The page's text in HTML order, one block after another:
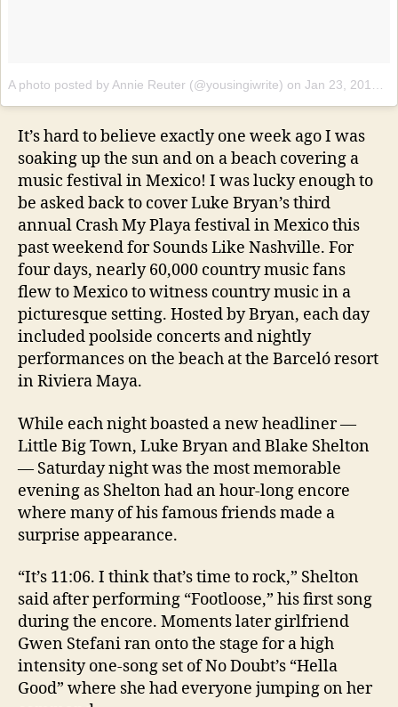
A photo posted by Annie Reuter (@yousingiwrite) on Jan 23, 2017 at 5:33pm PST
It’s hard to believe exactly one week ago I was
soaking up the sun and on a beach covering a
music festival in Mexico! I was lucky enough to
be asked back to cover Luke Bryan’s third
annual Crash My Playa festival in Mexico this
past weekend for Sounds Like Nashville. For
four days, nearly 60,000 country music fans
flew to Mexico to witness country music in a
picturesque setting. Hosted by Bryan, each day
included poolside concerts and nightly
performances on the beach at the Barceló resort
in Riviera Maya.
While each night boasted a new headliner —
Little Big Town, Luke Bryan and Blake Shelton
— Saturday night was the most memorable
evening as Shelton had an hour-long encore
where many of his famous friends made a
surprise appearance.
“It’s 11:06. I think that’s time to rock,” Shelton
said after performing “Footloose,” his first song
during the encore. Moments later girlfriend
Gwen Stefani ran onto the stage for a high
intensity one-song set of No Doubt’s “Hella
Good” where she had everyone jumping on her